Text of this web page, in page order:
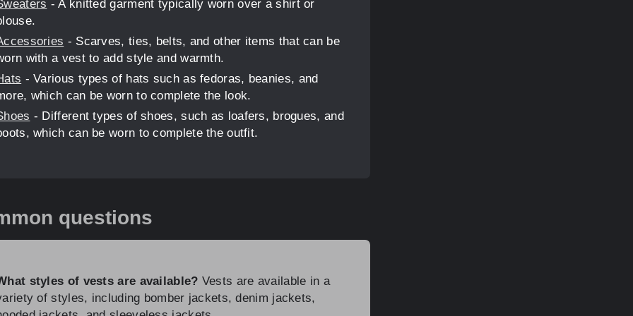
- A knitted garment typically worn over a shirt or
- Scarves, ties, belts, and other items that can be
with a vest to add style and warmth.
- Various types of hats such as fedoras, beanies, and
which can be worn to complete the look.
- Different types of shoes, such as loafers, brogues, and
which can be worn to complete the outfit.
questions
styles of vests are available? Vests are available in a
of styles, including bomber jackets, denim jackets,